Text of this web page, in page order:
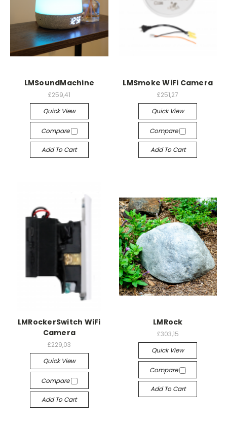
LMSoundMachine
£259,41
Quick View
Compare
Add To Cart
LMSmoke WiFi Camera
£251,27
Quick View
Compare
Add To Cart
LMRockerSwitch WiFi
Camera
£229,03
Quick View
Compare
Add To Cart
LMRock
£303,15
Quick View
Compare
Add To Cart